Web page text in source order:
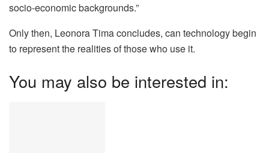
socio-economic backgrounds.”
Only then, Leonora Tima concludes, can technology begin
to represent the realities of those who use it.
You may also be interested in: